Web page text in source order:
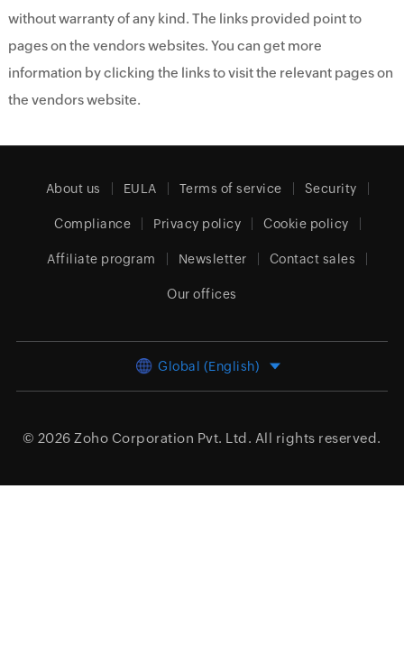
without warranty of any kind. The links provided point to
pages on the vendors websites. You can get more
information by clicking the links to visit the relevant pages on
the vendors website.
About us EULA Terms of service Security
Compliance Privacy policy Cookie policy
Affiliate program Newsletter Contact sales
Our offices
Global (English)
© 2026 Zoho Corporation Pvt. Ltd. All rights reserved.